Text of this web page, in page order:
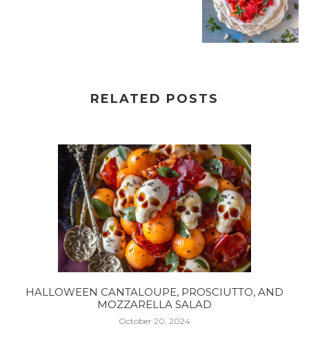
RELATED POSTS
HALLOWEEN CANTALOUPE, PROSCIUTTO, AND
MOZZARELLA SALAD
October 20, 2024